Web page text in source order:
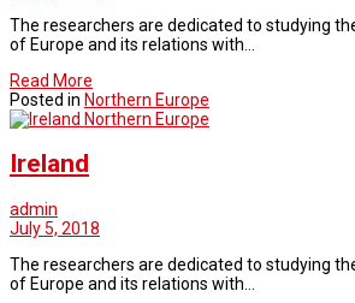
The researchers are dedicated to studying
of Europe and its relations with…
Read More
Posted in Northern Europe
Northern Europe
Ireland
admin
July 5, 2018
The researchers are dedicated to studying
of Europe and its relations with…